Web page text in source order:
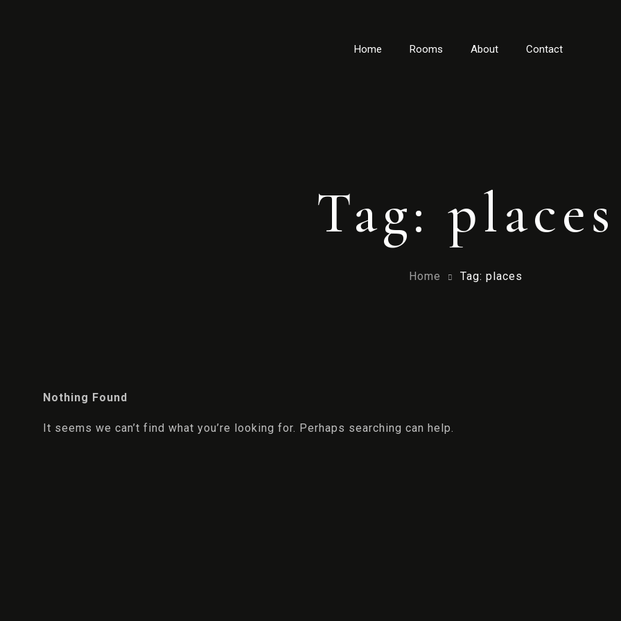
Home Rooms About Contact
Tag: places
Home Tag: places
Nothing Found
It seems we can’t find what you’re looking for. Perhaps searching can help.